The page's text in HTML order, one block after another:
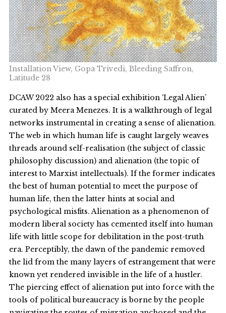
Installation View, Gopa Trivedi, Bleeding Saffron,
Latitude 28
DCAW 2022 also has a special exhibition ‘Legal Alien’
curated by Meera Menezes. It is a walkthrough of legal
networks instrumental in creating a sense of alienation.
The web in which human life is caught largely weaves
threads around self-realisation (the subject of classic
philosophy discussion) and alienation (the topic of
interest to Marxist intellectuals). If the former indicates
the best of human potential to meet the purpose of
human life, then the latter hints at social and
psychological misfits. Alienation as a phenomenon of
modern liberal society has cemented itself into human
life with little scope for debilitation in the post-truth
era. Perceptibly, the dawn of the pandemic removed
the lid from the many layers of estrangement that were
known yet rendered invisible in the life of a hustler.
The piercing effect of alienation put into force with the
tools of political bureaucracy is borne by the people